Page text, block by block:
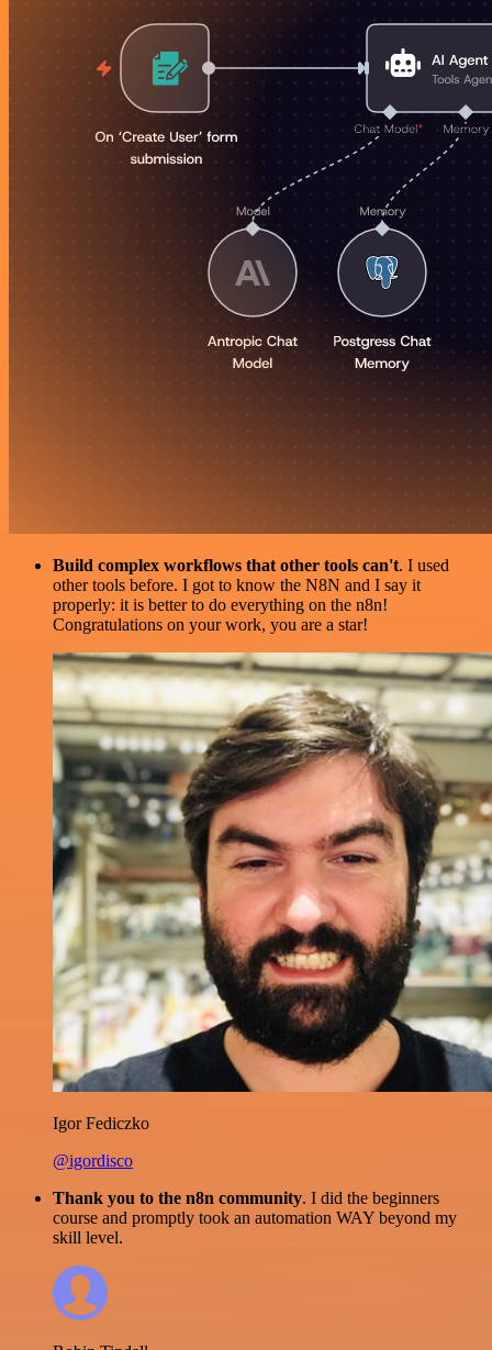
Build complex workflows that other tools can't. I used
other tools before. I got to know the N8N and I say it
properly: it is better to do everything on the n8n!
Congratulations on your work, you are a star!
Igor Fediczko
@igordisco
Thank you to the n8n community. I did the beginners
course and promptly took an automation WAY beyond my
skill level.